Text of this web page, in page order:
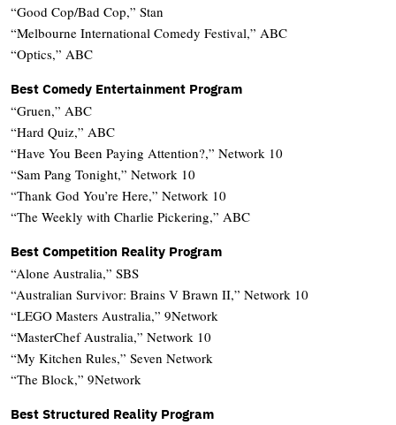
“Good Cop/Bad Cop,” Stan
“Melbourne International Comedy Festival,” ABC
“Optics,” ABC
Best Comedy Entertainment Program
“Gruen,” ABC
“Hard Quiz,” ABC
“Have You Been Paying Attention?,” Network 10
“Sam Pang Tonight,” Network 10
“Thank God You’re Here,” Network 10
“The Weekly with Charlie Pickering,” ABC
Best Competition Reality Program
“Alone Australia,” SBS
“Australian Survivor: Brains V Brawn II,” Network 10
“LEGO Masters Australia,” 9Network
“MasterChef Australia,” Network 10
“My Kitchen Rules,” Seven Network
“The Block,” 9Network
Best Structured Reality Program